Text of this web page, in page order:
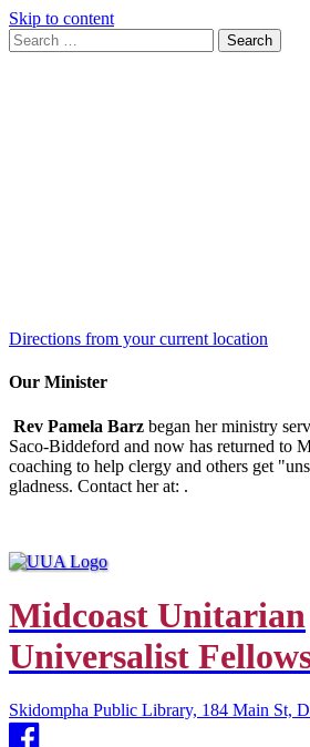
Skip to content
Search
for:
Search
Directions from your current location
Our Minister
Rev Pamela Barz began her ministry
Saco-Biddeford and now has returned to
coaching to help clergy and others get
gladness. Contact her at: .
Midcoast Unitarian
Universalist
Skidompha Public Library, 184 Main St,
Facebook